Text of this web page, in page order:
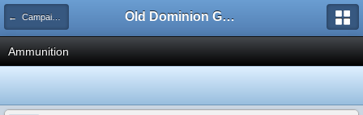
← Campaign Operations - Part 4 Old Dominion GameWorks
Ammunition